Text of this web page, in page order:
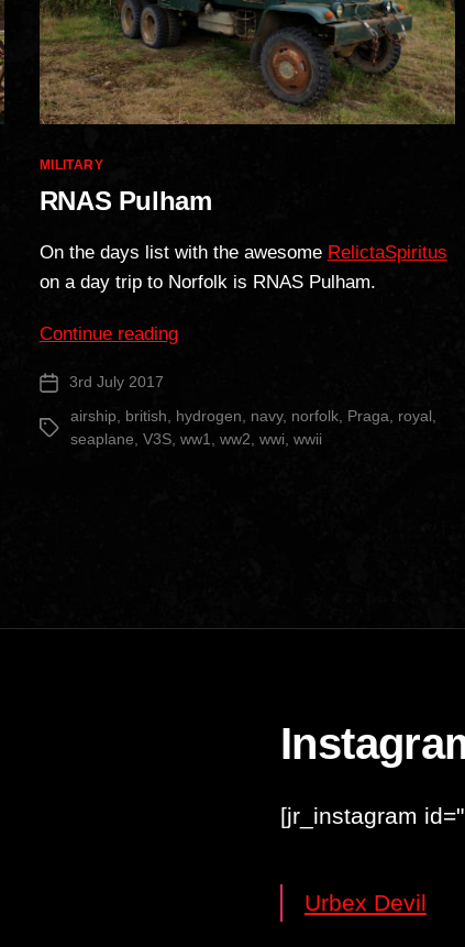
Categories
MILITARY
RNAS Pulham
On the days list with the awesome RelictaSpiritus
on a day trip to Norfolk is RNAS Pulham.
Continue reading“RNAS
Post 3rd July 2017
Tags
airship british hydrogen navy, norfolk, Praga royal,
seaplane V3S, ww1 ww2 wwi wwii
[jr_instagram
Urbex Devil